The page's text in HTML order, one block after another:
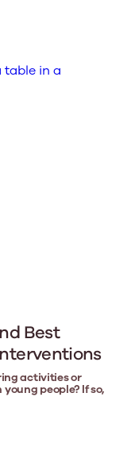
Best
activities or
people? If so,